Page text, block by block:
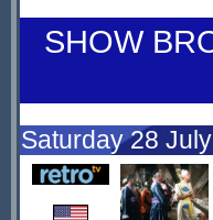
SHOW
Saturday 28 July